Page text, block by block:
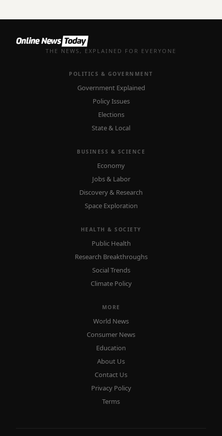
THE NEWS, EXPLAINED FOR EVERYONE
POLITICS & GOVERNMENT
Government Explained
Policy Issues
Elections
State & Local
BUSINESS & SCIENCE
Economy
Jobs & Labor
Discovery & Research
Space Exploration
HEALTH & SOCIETY
Public Health
Research Breakthroughs
Social Trends
Climate Policy
MORE
World News
Consumer News
Education
About Us
Contact Us
Privacy Policy
Terms